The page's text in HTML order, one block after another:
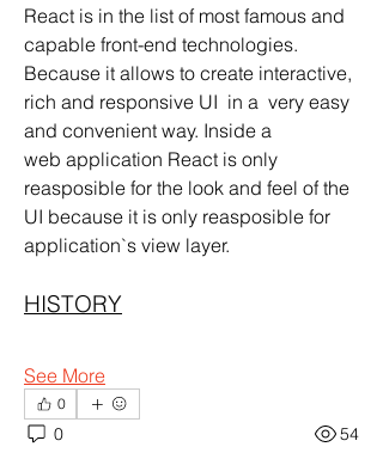
React is in the list of most famous and
capable front-end technologies.
Because it allows to create interactive,
rich and responsive UI  in a  very easy
and convenient way. Inside a
web application React is only
reasposible for the look and feel of the
UI because it is only reasposible for
application`s view layer.
HISTORY
See More
0
0 54